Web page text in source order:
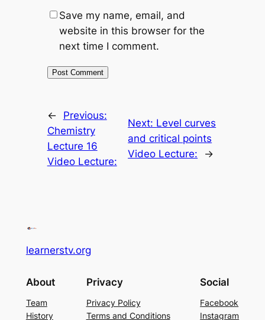
Save my name, email, and
website in this browser for the
next time I comment.
←
Previous:
Chemistry
Lecture 16
Video Lecture:
Next: Level curves
and critical points
Video Lecture:
→
learnerstv.org
About
Team
History
Privacy
Privacy Policy
Terms and Conditions
Social
Facebook
Instagram